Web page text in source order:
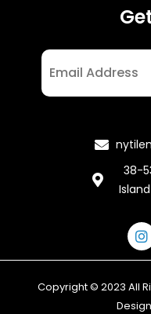
I agree to the
38-
Island
Copyright © 2023 All